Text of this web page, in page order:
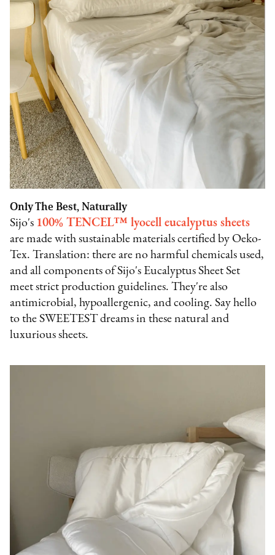
Only The Best, Naturally
Sijo's 100% TENCEL™ lyocell eucalyptus sheets
are made with sustainable materials certified by Oeko-
Tex. Translation: there are no harmful chemicals used,
and all components of Sijo's Eucalyptus Sheet Set
meet strict production guidelines. They're also
antimicrobial, hypoallergenic, and cooling. Say hello
to the SWEETEST dreams in these natural and
luxurious sheets.